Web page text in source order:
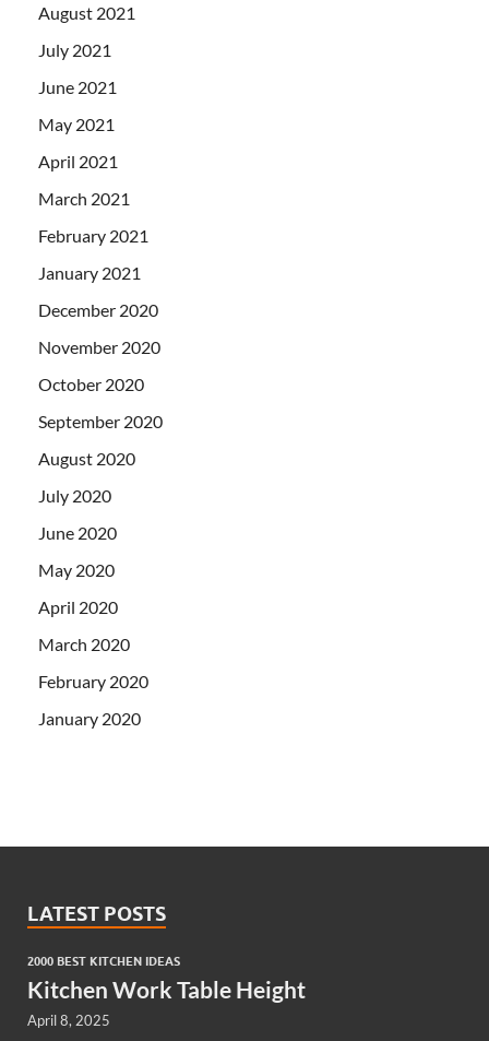
August 2021
July 2021
June 2021
May 2021
April 2021
March 2021
February 2021
January 2021
December 2020
November 2020
October 2020
September 2020
August 2020
July 2020
June 2020
May 2020
April 2020
March 2020
February 2020
January 2020
LATEST POSTS
2000 BEST KITCHEN IDEAS
Kitchen Work Table Height
April 8, 2025